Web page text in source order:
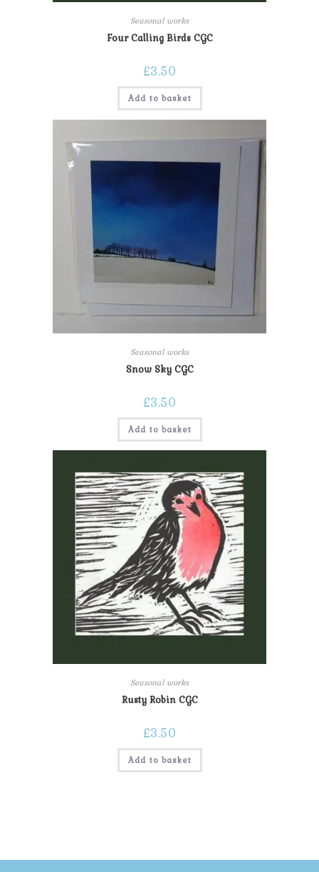
Seasonal works
Four Calling Birds CGC
£3.50
Add to basket
Seasonal works
Snow Sky CGC
£3.50
Add to basket
Seasonal works
Rusty Robin CGC
£3.50
Add to basket